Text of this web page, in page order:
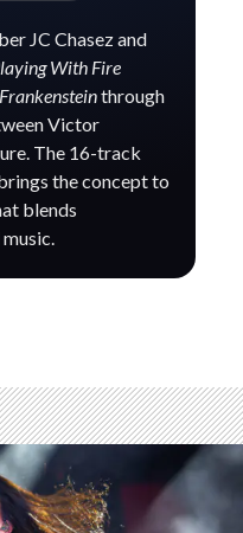
JC Chasez and
With Fire
Frankensteinthrough
Victor
The 16-track
the concept to
blends